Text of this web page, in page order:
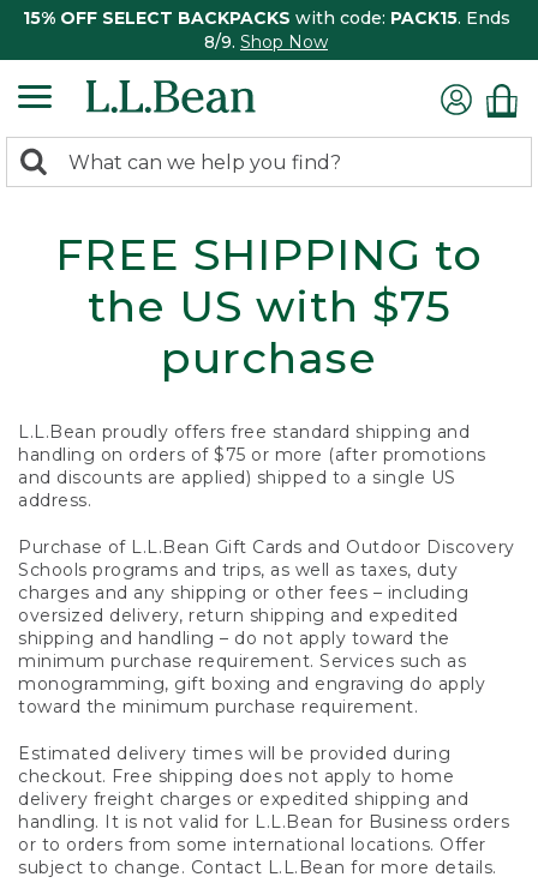
15% OFF SELECT BACKPACKS with code: PACK15. Ends
8/9. Shop Now
search
Search:
FREE SHIPPING to
the US with $75
purchase
L.L.Bean proudly offers free standard shipping and
handling on orders of $75 or more (after promotions
and discounts are applied) shipped to a single US
address.
Purchase of L.L.Bean Gift Cards and Outdoor Discovery
Schools programs and trips, as well as taxes, duty
charges and any shipping or other fees – including
oversized delivery, return shipping and expedited
shipping and handling – do not apply toward the
minimum purchase requirement. Services such as
monogramming, gift boxing and engraving do apply
toward the minimum purchase requirement.
Estimated delivery times will be provided during
checkout. Free shipping does not apply to home
delivery freight charges or expedited shipping and
handling. It is not valid for L.L.Bean for Business orders
or to orders from some international locations. Offer
subject to change. Contact L.L.Bean for more details.